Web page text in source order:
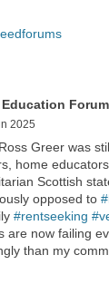
Education
2025
Greer was
home
Scottish
opposed to
#rentseeking
are now failing
than my